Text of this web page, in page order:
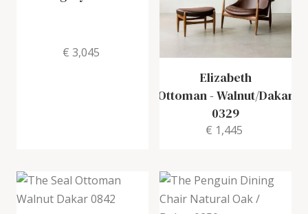
€ 3,045
Elizabeth
Ottoman-Walnut/Dakar
0329
€ 1,445